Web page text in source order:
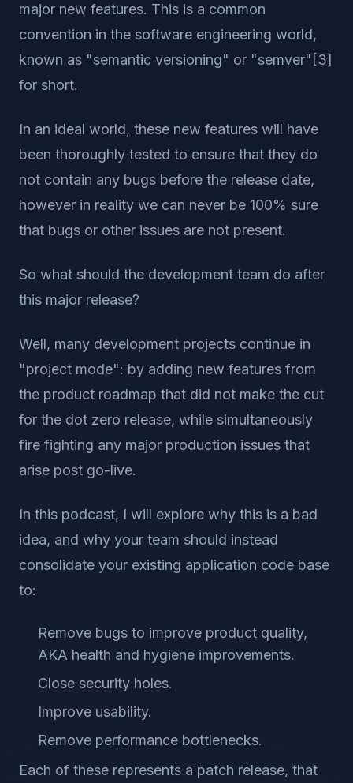
major new features. This is a common
convention in the software engineering world,
known as "semantic versioning" or "semver"[3]
for short.
In an ideal world, these new features will have
been thoroughly tested to ensure that they do
not contain any bugs before the release date,
however in reality we can never be 100% sure
that bugs or other issues are not present.
So what should the development team do after
this major release?
Well, many development projects continue in
"project mode": by adding new features from
the product roadmap that did not make the cut
for the dot zero release, while simultaneously
fire fighting any major production issues that
arise post go-live.
In this podcast, I will explore why this is a bad
idea, and why your team should instead
consolidate your existing application code base
to:
Remove bugs to improve product quality,
AKA health and hygiene improvements.
Close security holes.
Improve usability.
Remove performance bottlenecks.
Each of these represents a patch release, that